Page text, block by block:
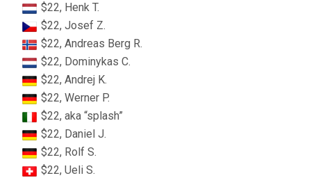
$22, Henk T.
$22, Josef Z.
$22, Andreas Berg R.
$22, Dominykas C.
$22, Andrej K.
$22, Werner P.
$22, aka “splash”
$22, Daniel J.
$22, Rolf S.
$22, Ueli S.